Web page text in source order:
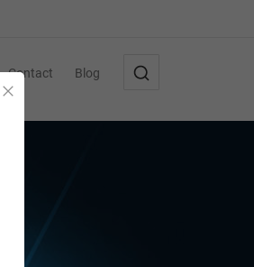
Contact Blog